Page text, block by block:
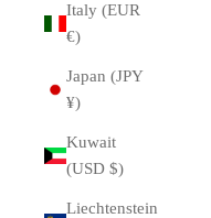
Italy (EUR
€)
Japan (JPY
¥)
Kuwait
(USD $)
Liechtenstein